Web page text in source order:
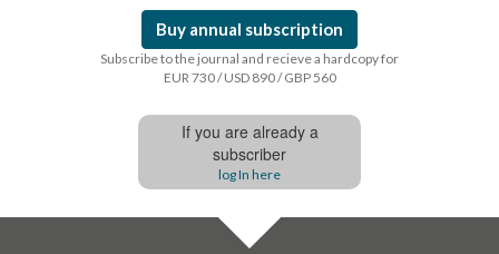
Buy annual subscription
Subscribe to the journal and recieve a hardcopy for
EUR 730 / USD 890 / GBP 560
If you are already a
subscriber
log In here